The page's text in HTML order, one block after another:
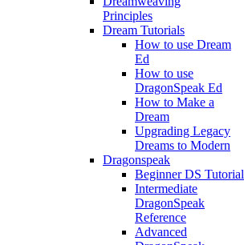
Principles
Dream Tutorials
How to use Dream
Ed
How to use
DragonSpeak Ed
How to Make a
Dream
Upgrading Legacy
Dreams to Modern
Dragonspeak
Beginner DS Tutorial
Intermediate
DragonSpeak
Reference
Advanced